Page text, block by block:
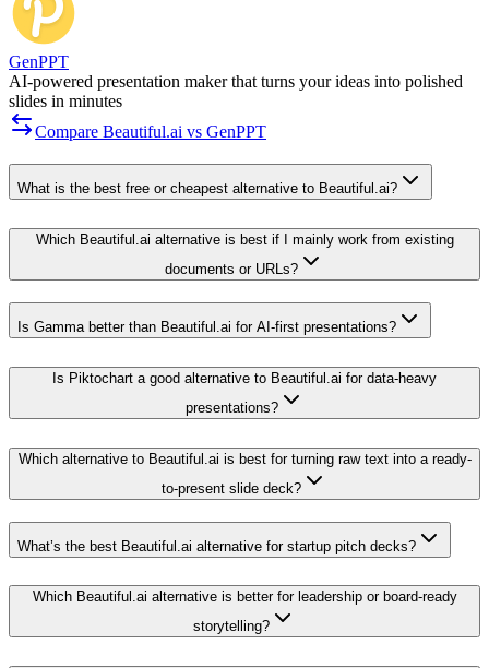
GenPPT
AI-powered presentation maker that turns your ideas into polished
slides in minutes
Compare Beautiful.ai vs GenPPT
What is the best free or cheapest alternative to Beautiful.ai?
Which Beautiful.ai alternative is best if I mainly work from existing
documents or URLs?
Is Gamma better than Beautiful.ai for AI-first presentations?
Is Piktochart a good alternative to Beautiful.ai for data-heavy
presentations?
Which alternative to Beautiful.ai is best for turning raw text into a ready-
to-present slide deck?
What’s the best Beautiful.ai alternative for startup pitch decks?
Which Beautiful.ai alternative is better for leadership or board-ready
storytelling?